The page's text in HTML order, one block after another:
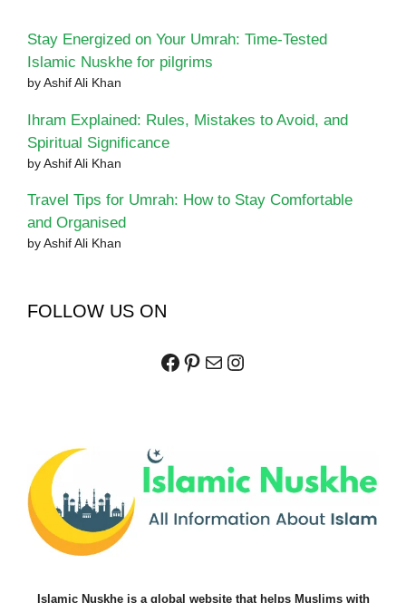
Stay Energized on Your Umrah: Time-Tested
Islamic Nuskhe for pilgrims
by Ashif Ali Khan
Ihram Explained: Rules, Mistakes to Avoid, and
Spiritual Significance
by Ashif Ali Khan
Travel Tips for Umrah: How to Stay Comfortable
and Organised
by Ashif Ali Khan
FOLLOW US ON
Facebook
Pinterest
MailInstagram
Islamic Nuskhe is a global website that helps Muslims with